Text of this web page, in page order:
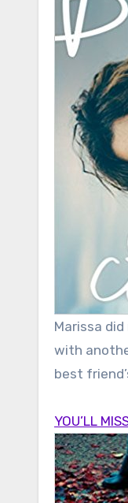
Marissa
with
best
YOU’LL